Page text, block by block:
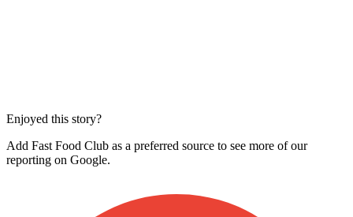
Enjoyed this story?
Add Fast Food Club as a preferred source to see more of our
reporting on Google.